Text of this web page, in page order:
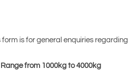
form is for general enquiries regarding
from 1000kg to 4000kg